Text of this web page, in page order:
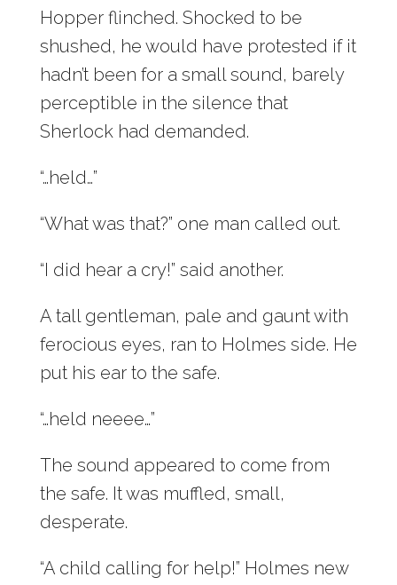
Hopper flinched. Shocked to be
shushed, he would have protested if it
hadn’t been for a small sound, barely
perceptible in the silence that
Sherlock had demanded.
“…held…”
“What was that?” one man called out.
“I did hear a cry!” said another.
A tall gentleman, pale and gaunt with
ferocious eyes, ran to Holmes side. He
put his ear to the safe.
“…held neeee…”
The sound appeared to come from
the safe. It was muffled, small,
desperate.
“A child calling for help!” Holmes new